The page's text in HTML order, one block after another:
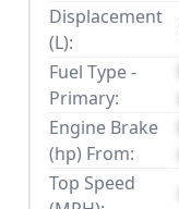
Displacement
(L):
Fuel Type -
Primary:
Engine Brake
(hp) From:
Top Speed